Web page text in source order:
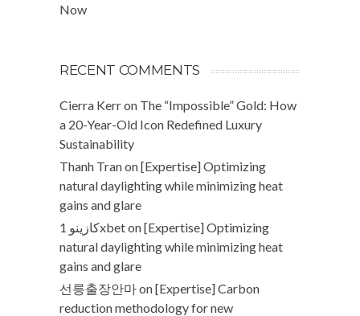
Now
RECENT COMMENTS
Cierra Kerron The “Impossible” Gold: How
a 20-Year-Old Icon Redefined Luxury
Sustainability
Thanh Tranon[Expertise] Optimizing
natural daylighting while minimizing heat
gains and glare
كازينو 1xbeton[Expertise] Optimizing
natural daylighting while minimizing heat
gains and glare
선릉출장안마on[Expertise] Carbon
reduction methodology for new